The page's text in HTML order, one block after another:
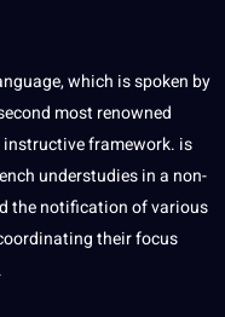
which is spoken by
most renowned
framework. is
understudies in a non-
the notification of various
their focus